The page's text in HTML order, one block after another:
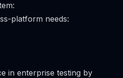
platform needs:
in enterprise testing by